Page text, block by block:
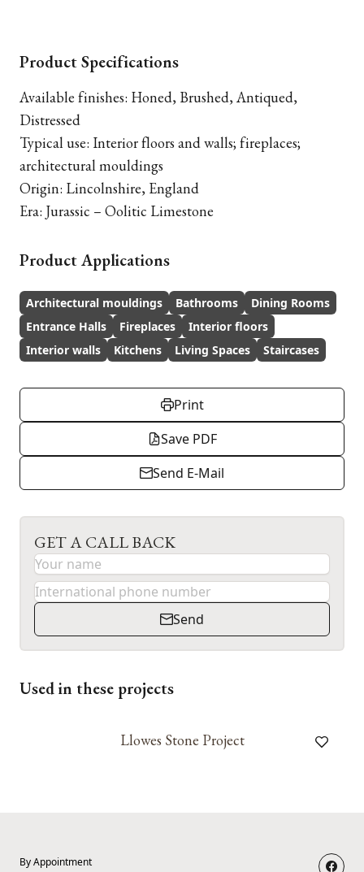
Product Specifications
Available finishes: Honed, Brushed, Antiqued,
Distressed
Typical use: Interior floors and walls; fireplaces;
architectural mouldings
Origin: Lincolnshire, England
Era: Jurassic – Oolitic Limestone
Product Applications
Architectural mouldings Bathrooms
Dining Rooms
Entrance Halls
Fireplaces
Interior floors
Interior walls
Kitchens Living Spaces Staircases
Print
Save PDF
Send E-Mail
GET A CALL BACK
Send
Used in these projects
Llowes Stone Project
By Appointment